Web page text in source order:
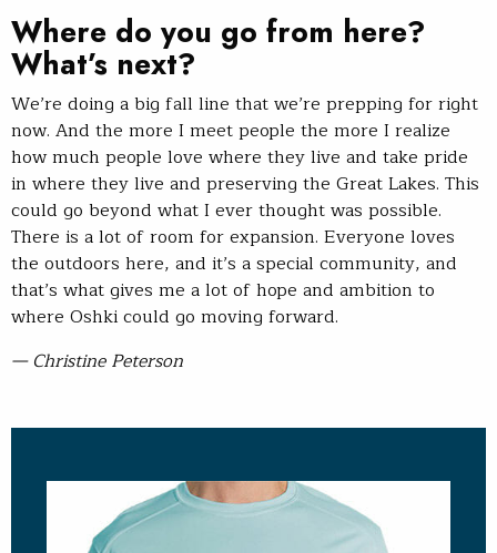
Where do you go from here?
What’s next?
We’re doing a big fall line that we’re prepping for right
now. And the more I meet people the more I realize
how much people love where they live and take pride
in where they live and preserving the Great Lakes. This
could go beyond what I ever thought was possible.
There is a lot of room for expansion. Everyone loves
the outdoors here, and it’s a special community, and
that’s what gives me a lot of hope and ambition to
where Oshki could go moving forward.
— Christine Peterson